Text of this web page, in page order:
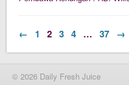
← 1 2 3 4 … 37 →
© 2026 Daily Fresh Juice